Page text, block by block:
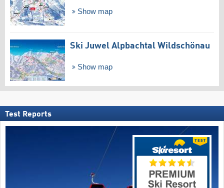
Show map
Ski Juwel Alpbachtal Wildschönau
Show map
Test Reports